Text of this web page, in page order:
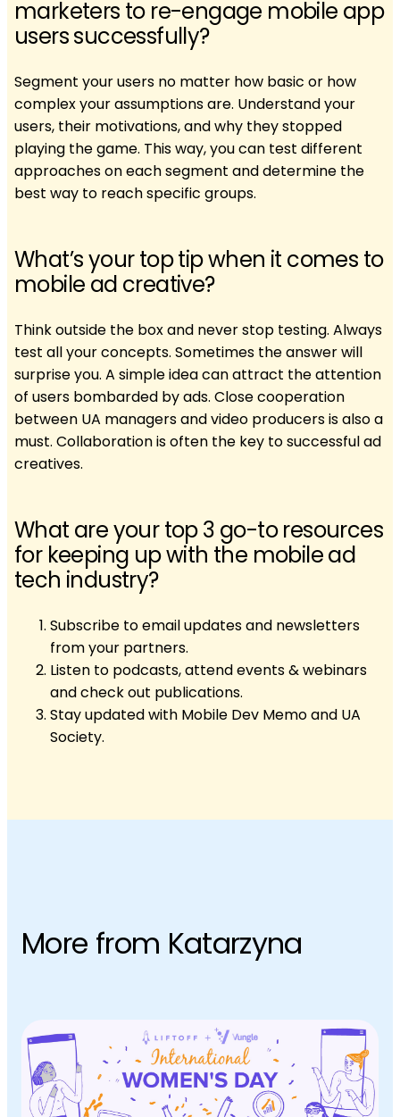
marketers to re-engage mobile app
users successfully?
Segment your users no matter how basic or how
complex your assumptions are. Understand your
users, their motivations, and why they stopped
playing the game. This way, you can test different
approaches on each segment and determine the
best way to reach specific groups.
What’s your top tip when it comes to
mobile ad creative?
Think outside the box and never stop testing. Always
test all your concepts. Sometimes the answer will
surprise you. A simple idea can attract the attention
of users bombarded by ads. Close cooperation
between UA managers and video producers is also a
must. Collaboration is often the key to successful ad
creatives.
What are your top 3 go-to resources
for keeping up with the mobile ad
tech industry?
Subscribe to email updates and newsletters
from your partners.
Listen to podcasts, attend events & webinars
and check out publications.
Stay updated with Mobile Dev Memo and UA
Society.
More from Katarzyna